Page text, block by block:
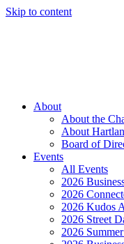
Skip to content
About
About the
About
Board of
Events
All Events
2026
2026
2026 Kudos
2026 Street
2026